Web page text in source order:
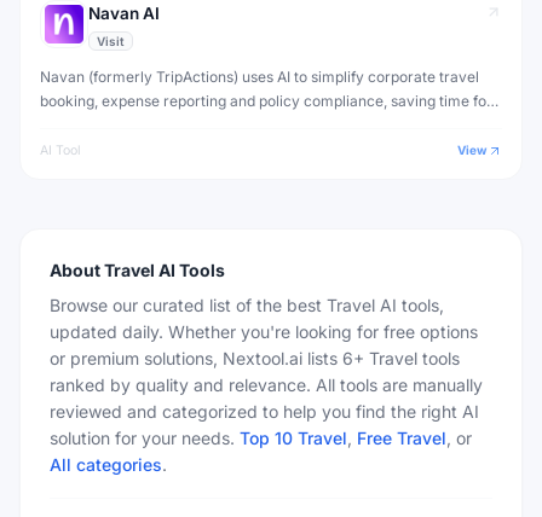
Navan AI
Visit
Navan (formerly TripActions) uses AI to simplify corporate travel
booking, expense reporting and policy compliance, saving time for
AI Tool View
AboutTravel AI Tools
Browse our curated list of the best Travel AI tools,
updated daily. Whether you're looking for free options
or premium solutions, Nextool.ai lists 6+ Travel tools
ranked by quality and relevance. All tools are manually
reviewed and categorized to help you find the right AI
solution for your needs. Top 10 Travel, Free Travel, or
All categories.